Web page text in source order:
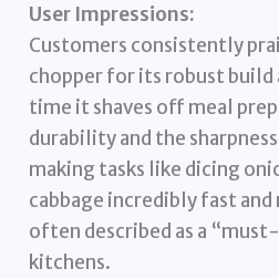
User Impressions:
Customers consistently
chopper for its robust
time it shaves off meal
durability and the
making tasks like dicing
cabbage incredibly fast
often described as a
kitchens.